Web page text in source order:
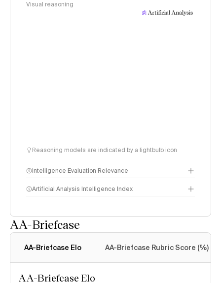
Visual reasoning
Reasoning models are indicated by a lightbulb icon
Intelligence Evaluation Relevance
Artificial Analysis Intelligence Index
AA-Briefcase
AA-Briefcase Elo AA-Briefcase Rubric Score (%)
AA-Briefcase Elo